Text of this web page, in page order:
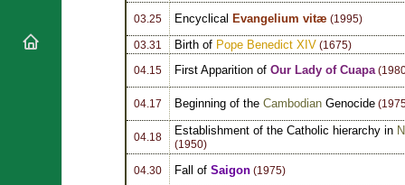
03.25 Encyclical Evangelium vitæ (1995)
03.31 Birth of Pope Benedict XIV (1675)
04.15 First Apparition of Our Lady of Cuapa
04.17 Beginning of the Cambodian Genocide
04.18 Establishment of the Catholic hierarchy in
(1950)
04.30 Fall of Saigon (1975)
Diocese Changes
Commemorations